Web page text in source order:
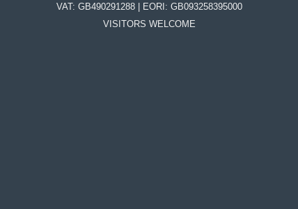
VAT: GB490291288 | EORI: GB093258395000
VISITORS WELCOME